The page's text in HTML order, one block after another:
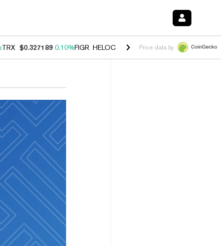
TRX $0.327189 0.10%FIGR_HELOC $1.029 0.80%HYPE $54.08 -
Price data by